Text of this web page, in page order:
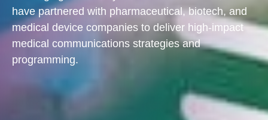
have partnered with pharmaceutical, biotech, and
medical device companies to deliver high-impact
medical communications strategies and
programming.